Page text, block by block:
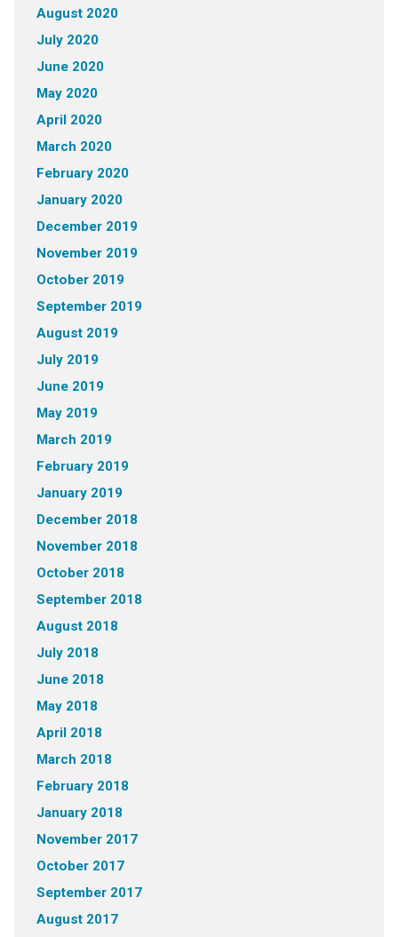
August 2020
July 2020
June 2020
May 2020
April 2020
March 2020
February 2020
January 2020
December 2019
November 2019
October 2019
September 2019
August 2019
July 2019
June 2019
May 2019
March 2019
February 2019
January 2019
December 2018
November 2018
October 2018
September 2018
August 2018
July 2018
June 2018
May 2018
April 2018
March 2018
February 2018
January 2018
November 2017
October 2017
September 2017
August 2017